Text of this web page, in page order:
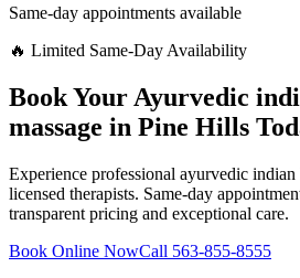
Same-day appointments available
🔥 Limited Same-Day Availability
Book Your Ayurvedic
massage in Pine Hills
Experience professional ayurvedic indian
licensed therapists. Same-day
transparent pricing and exceptional care.
Book Online NowCall 563-855-8555